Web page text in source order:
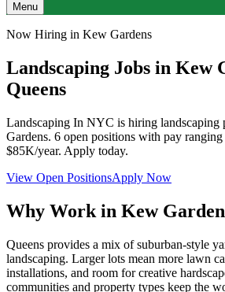
Menu
Now Hiring in Kew Gardens
Landscaping Jobs in Kew
Queens
Landscaping In NYC is hiring landscaping
Gardens. 6 open positions with pay
$85K/year. Apply today.
View Open PositionsApply Now
Why Work in Kew
Queens provides a mix of suburban-style
landscaping. Larger lots mean more lawn
installations, and room for creative
communities and property types keep the